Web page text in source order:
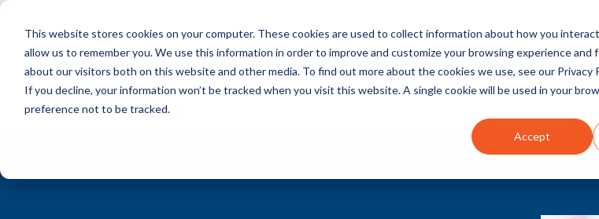
This website stores cookies on your computer. These cookies are used to collect information about how you
allow us to remember you. We use this information in order to improve and customize your browsing experience and
about our visitors both on this website and other media. To find out more about the cookies we use, see our Privacy
If you decline, your information won’t be tracked when you visit this website. A single cookie will be used in your
preference not to be tracked.
Accept
Skip
main
content.
INDUSTRIES